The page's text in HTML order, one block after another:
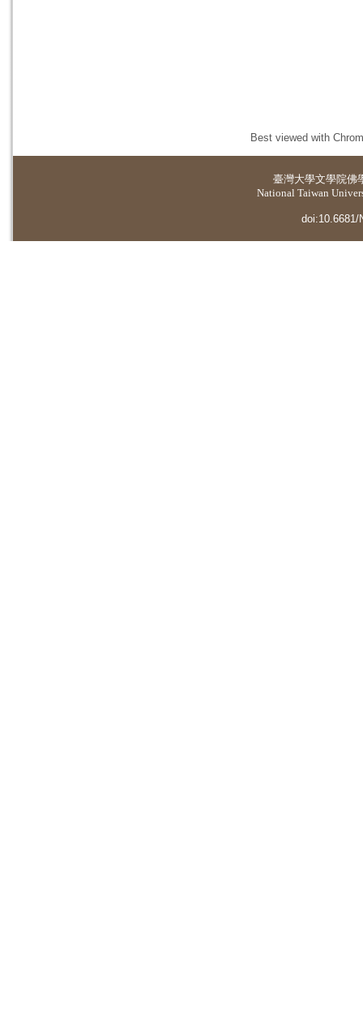
Best viewed with
臺灣大學文學院佛
National Taiwan
doi:10.6681/